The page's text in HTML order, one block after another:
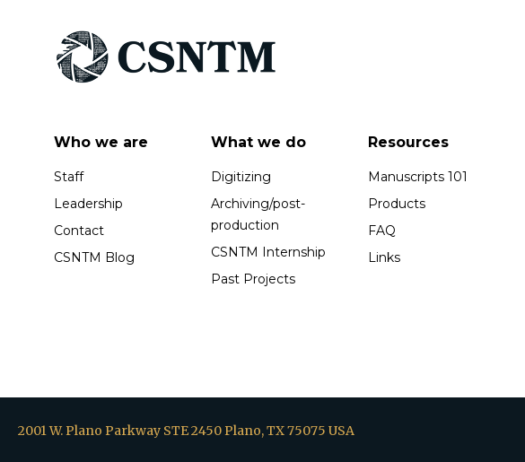
Who we are
Staff
Leadership
Contact
CSNTM Blog
What we do
Digitizing
Archiving/post-
production
CSNTM Internship
Past Projects
Resources
Manuscripts 101
Products
FAQ
Links
2001 W. Plano Parkway STE 2450 Plano, TX 75075 USA